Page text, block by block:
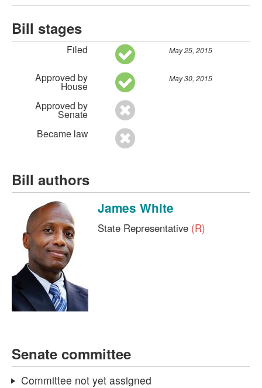
Bill stages
Filed May 25, 2015
Approved by
House
May 30, 2015
Approved by
Senate
Became law
Bill authors
James White
State Representative (R)
Senate committee
Committee not yet assigned